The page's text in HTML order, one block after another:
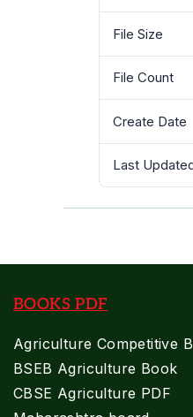
File Size
File Count
Create Date
Last
BOOKS PDF
Agriculture Competitive
BSEB Agriculture Book
CBSE Agriculture PDF